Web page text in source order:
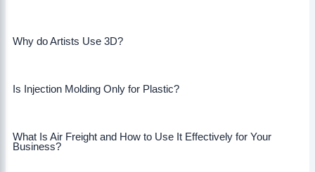
Why do Artists Use 3D?
Is Injection Molding Only for Plastic?
What Is Air Freight and How to Use It Effectively for Your
Business?